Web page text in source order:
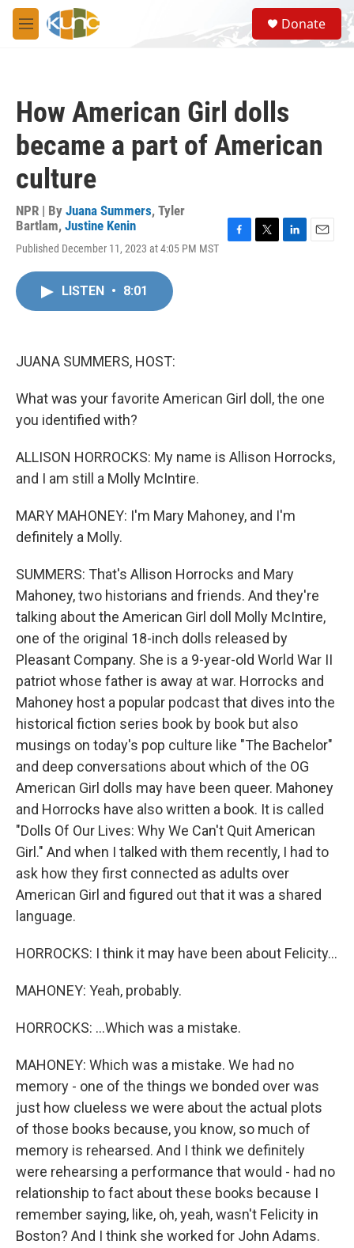
Skip to main content
M
e
S
e
a
Donate
How American Girl dolls
became a part of American
culture
NPR | By Juana Summers, Tyler
Bartlam, Justine Kenin
Published December 11, 2023 at 4:05 PM MST
LISTEN • 8:01
JUANA SUMMERS, HOST:
What was your favorite American Girl doll, the one
you identified with?
ALLISON HORROCKS: My name is Allison Horrocks,
and I am still a Molly McIntire.
MARY MAHONEY: I'm Mary Mahoney, and I'm
definitely a Molly.
SUMMERS: That's Allison Horrocks and Mary
Mahoney, two historians and friends. And they're
talking about the American Girl doll Molly McIntire,
one of the original 18-inch dolls released by
Pleasant Company. She is a 9-year-old World War II
patriot whose father is away at war. Horrocks and
Mahoney host a popular podcast that dives into the
historical fiction series book by book but also
musings on today's pop culture like "The Bachelor"
and deep conversations about which of the OG
American Girl dolls may have been queer. Mahoney
and Horrocks have also written a book. It is called
"Dolls Of Our Lives: Why We Can't Quit American
Girl." And when I talked with them recently, I had to
ask how they first connected as adults over
American Girl and figured out that it was a shared
language.
HORROCKS: I think it may have been about Felicity...
MAHONEY: Yeah, probably.
HORROCKS: ...Which was a mistake.
MAHONEY: Which was a mistake. We had no
memory - one of the things we bonded over was
just how clueless we were about the actual plots
of those books because, you know, so much of
memory is rehearsed. And I think we definitely
were rehearsing a performance that would - had no
relationship to fact about these books because I
remember saying, like, oh, yeah, wasn't Felicity in
Boston? And I think she worked for John Adams.